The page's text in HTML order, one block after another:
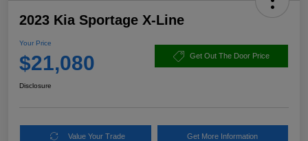
2023 Kia Sportage X-Line
Your Price
$21,080 Get Out The Door Price
Disclosure
Value Your Trade Get More Information